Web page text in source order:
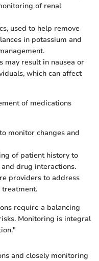
of renal
used to help remove
in potassium and
may result in nausea or
which can affect
of medications
monitor changes and
of patient history to
drug interactions.
providers to address
treatment.
require a balancing
Monitoring is integral
and closely monitoring